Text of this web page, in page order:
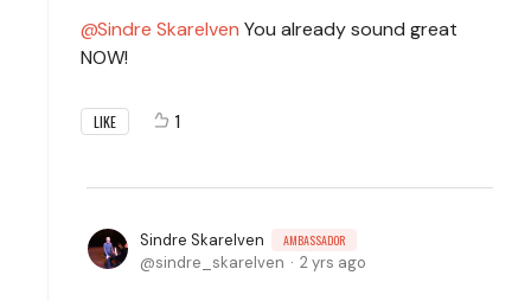
Sindre Skarelven You already sound great
NOW!
LIKE 1
Sindre Skarelven AMBASSADOR
sindre_skarelven 2 yrs ago